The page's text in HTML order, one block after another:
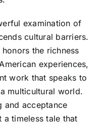
examination of
cultural barriers.
the richness
experiences,
work that speaks to
multicultural world.
and acceptance
a timeless tale that